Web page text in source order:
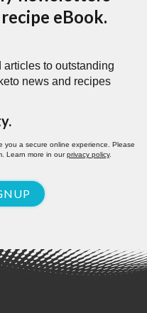
eBook.
to outstanding
news and recipes
you a secure online experience. Please
Learn more in ourprivacy policy.